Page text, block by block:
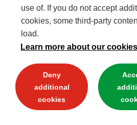
use of. If you do not accept
cookies, some third-party
load.
Learn more about our cookies
Deny
additional
cookies